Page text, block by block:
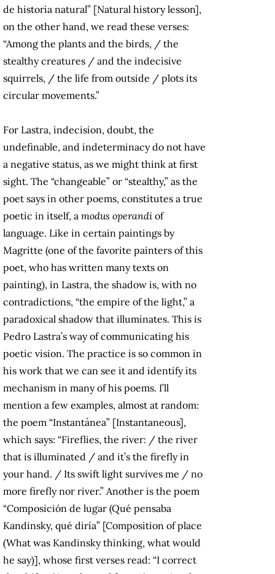
de historia natural” [Natural history lesson],
on the other hand, we read these verses:
“Among the plants and the birds, / the
stealthy creatures / and the indecisive
squirrels, / the life from outside / plots its
circular movements.”
For Lastra, indecision, doubt, the
undefinable, and indeterminacy do not have
a negative status, as we might think at first
sight. The “changeable” or “stealthy,” as the
poet says in other poems, constitutes a true
poetic in itself, a modus operandi of
language. Like in certain paintings by
Magritte (one of the favorite painters of this
poet, who has written many texts on
painting), in Lastra, the shadow is, with no
contradictions, “the empire of the light,” a
paradoxical shadow that illuminates. This is
Pedro Lastra’s way of communicating his
poetic vision. The practice is so common in
his work that we can see it and identify its
mechanism in many of his poems. I’ll
mention a few examples, almost at random:
the poem “Instantánea” [Instantaneous],
which says: “Fireflies, the river: / the river
that is illuminated / and it’s the firefly in
your hand. / Its swift light survives me / no
more firefly nor river.” Another is the poem
“Composición de lugar (Qué pensaba
Kandinsky, qué diría” [Composition of place
(What was Kandinsky thinking, what would
he say)], whose first verses read: “I correct